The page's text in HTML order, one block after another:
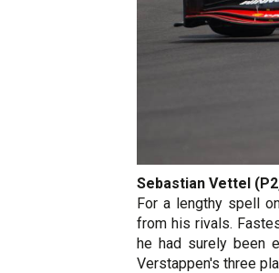
Sebastian Vettel
For a lengthy spell
from his rivals.
he had surely been
Verstappen's three